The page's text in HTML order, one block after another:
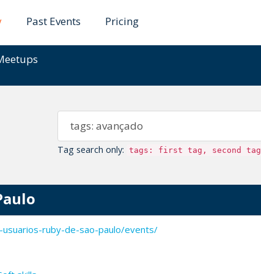
Past Events Pricing
Tag search only: tags: first tag, second
ruby-de-sao-paulo/events/